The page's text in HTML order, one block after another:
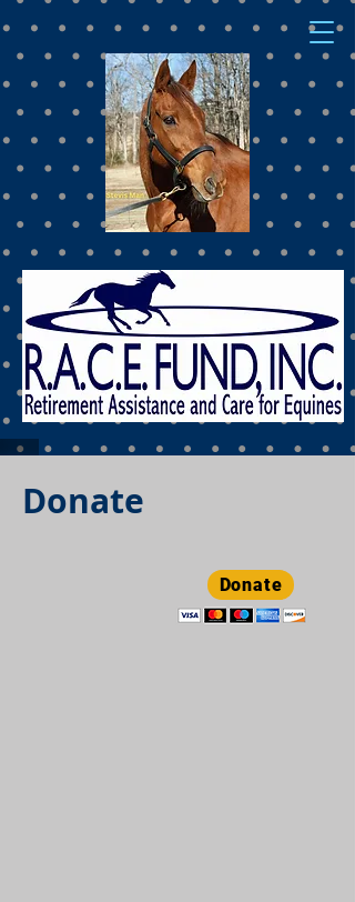
Donate
Donate